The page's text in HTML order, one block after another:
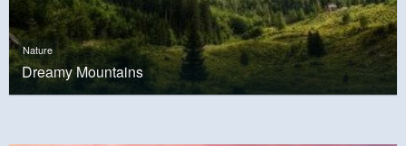
Nature
Dreamy Mountains